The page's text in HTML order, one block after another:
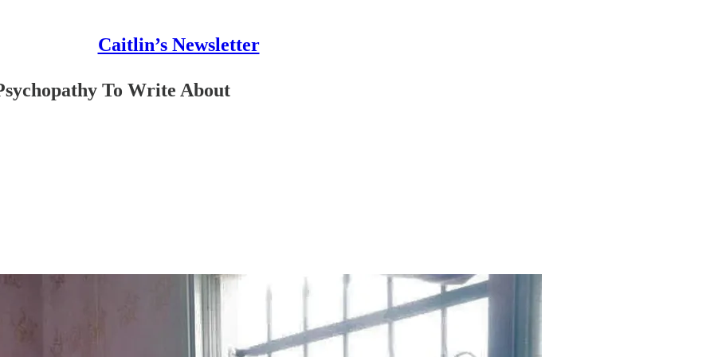
Caitlin’s Newsletter
To Write About